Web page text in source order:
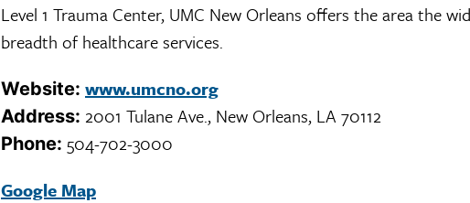
Level 1 Trauma Center, UMC New Orleans offers the area the
breadth of healthcare services.
Website: www.umcno.org
Address: 2001 Tulane Ave., New Orleans, LA 70112
Phone: 504-702-3000
Google Map